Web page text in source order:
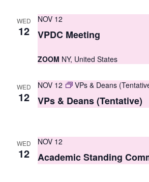
WED
12
NOV 12
VPDC Meeting
ZOOM NY, United States
WED
12
NOV 12 VPs & Deans
VPs & Deans (Tentative)
WED
12
NOV 12
Academic Standing